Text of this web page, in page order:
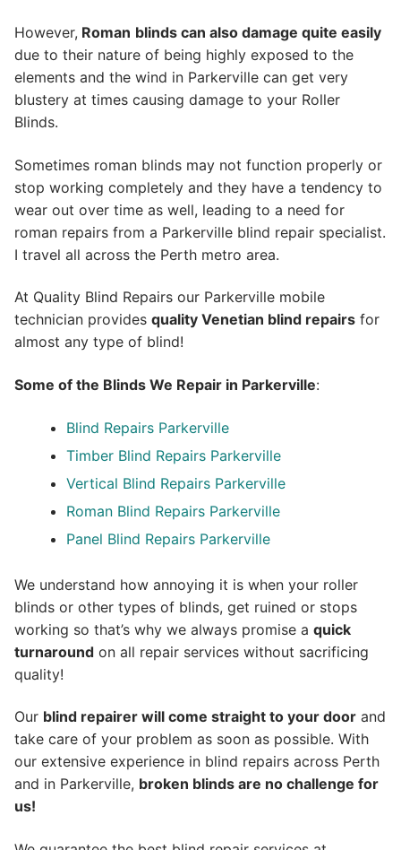
However, Roman blinds can also damage quite easily
due to their nature of being highly exposed to the
elements and the wind in Parkerville can get very
blustery at times causing damage to your Roller
Blinds.
Sometimes roman blinds may not function properly or
stop working completely and they have a tendency to
wear out over time as well, leading to a need for
roman repairs from a Parkerville blind repair specialist.
I travel all across the Perth metro area.
At Quality Blind Repairs our Parkerville mobile
technician provides quality Venetian blind repairs for
almost any type of blind!
Some of the Blinds We Repair in Parkerville:
Blind Repairs Parkerville
Timber Blind Repairs Parkerville
Vertical Blind Repairs Parkerville
Roman Blind Repairs Parkerville
Panel Blind Repairs Parkerville
We understand how annoying it is when your roller
blinds or other types of blinds, get ruined or stops
working so that’s why we always promise a quick
turnaround on all repair services without sacrificing
quality!
Our blind repairer will come straight to your door and
take care of your problem as soon as possible. With
our extensive experience in blind repairs across Perth
and in Parkerville, broken blinds are no challenge for
us!